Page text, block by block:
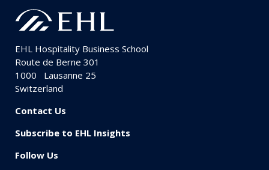
EHL Hospitality Business School
Route de Berne 301
1000
Lausanne 25
Switzerland
Contact Us
Subscribe to EHL Insights
Follow Us